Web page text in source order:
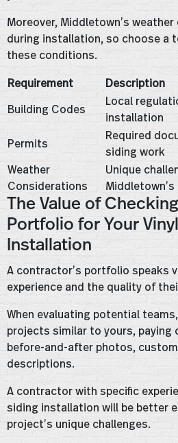
Moreover, Middletown’s
during installation, so choose a
these conditions.
Requirement
Description
Building Codes
Local
installation
Permits
Required
siding work
Weather
Considerations
Unique
The Value of
Portfolio for Your
Installation
A contractor’s portfolio speaks
experience and the quality of
When evaluating potential
projects similar to yours,
before-and-after photos,
descriptions.
A contractor with specific
siding installation will be better
project’s unique challenges.